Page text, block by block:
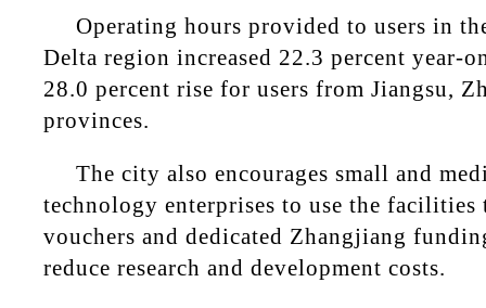
Operating hours provided to users in
Delta region increased 22.3 percent year-
28.0 percent rise for users from Jiangsu,
provinces.
The city also encourages small and
technology enterprises to use the
vouchers and dedicated Zhangjiang
reduce research and development costs.